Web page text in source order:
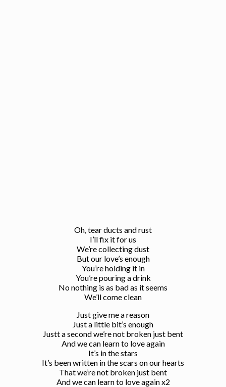
Oh, tear ducts and rust
I’ll fix it for us
We’re collecting dust
But our love’s enough
You’re holding it in
You’re pouring a drink
No nothing is as bad as it seems
We’ll come clean
Just give me a reason
Just a little bit’s enough
Justt a second we’re not broken just bent
And we can learn to love again
It’s in the stars
It’s been written in the scars on our hearts
That we’re not broken just bent
And we can learn to love again x2